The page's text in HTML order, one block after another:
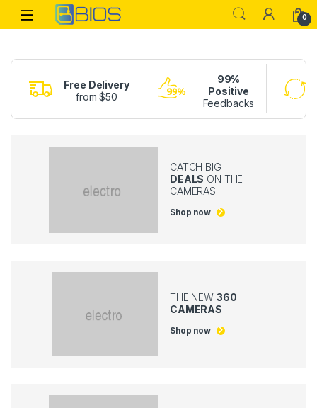
Skip to navigation
Skip to content
Open 0
Free Delivery
from $50
99%
Positive
Feedbacks
CATCH BIG
DEALS ON THE
CAMERAS
Shop now
THE NEW 360
CAMERAS
Shop now